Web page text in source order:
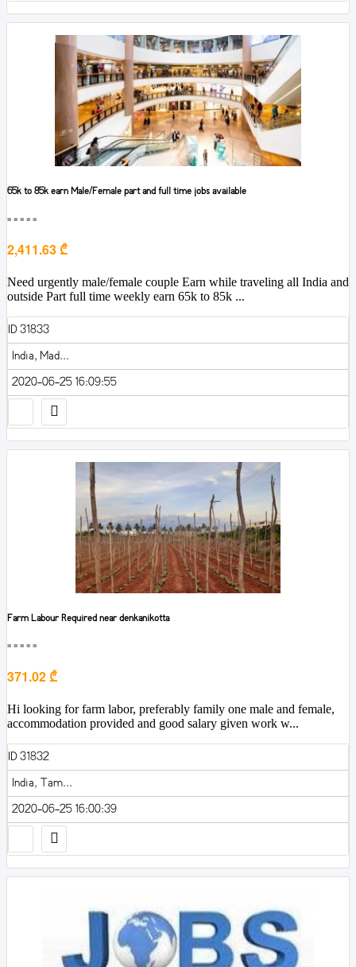
65k to 85k earn Male/Female part and full time jobs available
■■■■■
2,411.63 ₾
Need urgently male/female couple Earn while traveling all India and
outside Part full time weekly earn 65k to 85k ...
ID 31833
India, Mad...
2020-06-25 16:09:55
Farm Labour Required near denkanikotta
■■■■■
371.02 ₾
Hi looking for farm labor, preferably family one male and female,
accommodation provided and good salary given work w...
ID 31832
India, Tam...
2020-06-25 16:00:39